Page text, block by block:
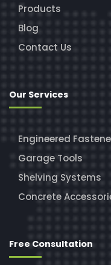
Products
Blog
Contact Us
Our Services
Engineered
Garage Tools
Shelving Systems
Concrete
Free Consultation